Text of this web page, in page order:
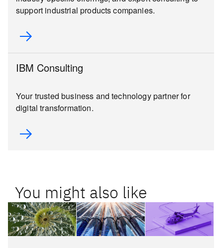
support industrial products companies.
IBM Consulting
Your trusted business and technology partner for
digital transformation.
You might also like